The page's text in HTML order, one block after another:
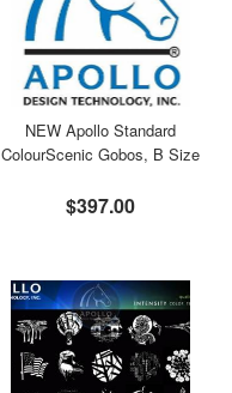
NEW Apollo Standard
ColourScenic Gobos, B Size
$397.00